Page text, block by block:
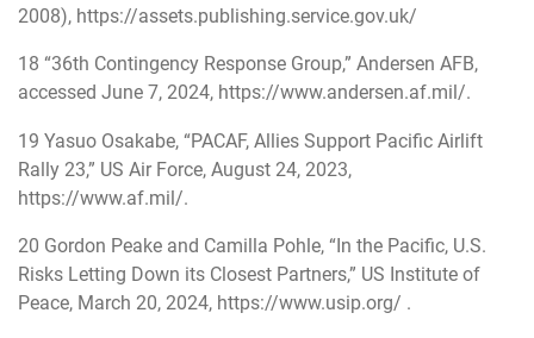
2008), https://assets.publishing.service.gov.uk/
18 “36th Contingency Response Group,” Andersen AFB,
accessed June 7, 2024, https://www.andersen.af.mil/.
19 Yasuo Osakabe, “PACAF, Allies Support Pacific Airlift
Rally 23,” US Air Force, August 24, 2023,
https://www.af.mil/.
20 Gordon Peake and Camilla Pohle, “In the Pacific, U.S.
Risks Letting Down its Closest Partners,” US Institute of
Peace, March 20, 2024, https://www.usip.org/ .